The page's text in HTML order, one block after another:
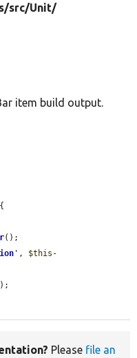
src/Unit/
item build output.
();
' , $this -
);
Please file an